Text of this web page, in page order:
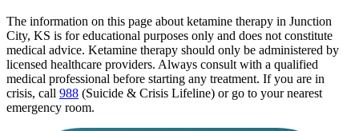
The information on this page about ketamine therapy in Junction
City, KS is for educational purposes only and does not constitute
medical advice. Ketamine therapy should only be administered by
licensed healthcare providers. Always consult with a qualified
medical professional before starting any treatment. If you are in
crisis, call 988 (Suicide & Crisis Lifeline) or go to your nearest
emergency room.